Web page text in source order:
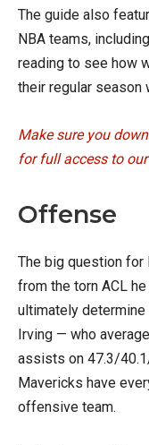
The guide also
NBA teams,
reading to see how
their regular season
Make sure you
for full access to
Offense
The big question for
from the torn ACL
ultimately
Irving — who
assists on 47.3/
Mavericks have
offensive team.